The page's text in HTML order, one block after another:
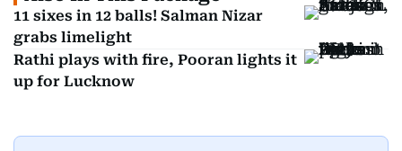
11 sixes in 12 balls! Salman Nizar
grabs limelight
Rathi plays with fire, Pooran lights it
up for Lucknow